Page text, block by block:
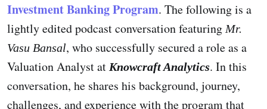
Investment Banking Program. The following is a
lightly edited podcast conversation featuring Mr.
Vasu Bansal, who successfully secured a role as a
Valuation Analyst at Knowcraft Analytics. In this
conversation, he shares his background, journey,
challenges, and experience with the program that